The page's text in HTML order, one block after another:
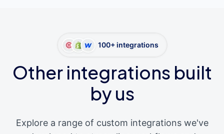
100+ integrations
Other integrations built
by us
Explore a range of custom integrations we've